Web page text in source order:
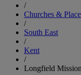
/
Churches &
/
South East
/
Kent
/
Longfield